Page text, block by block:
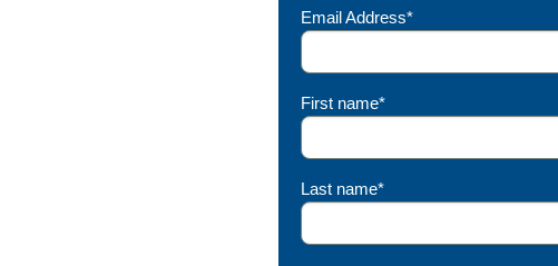
Email Address*
First name*
Last name*